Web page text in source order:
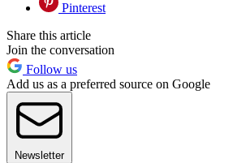
Pinterest
Share this article
Join the conversation
Follow us
Add us as a preferred source on Google
Newsletter